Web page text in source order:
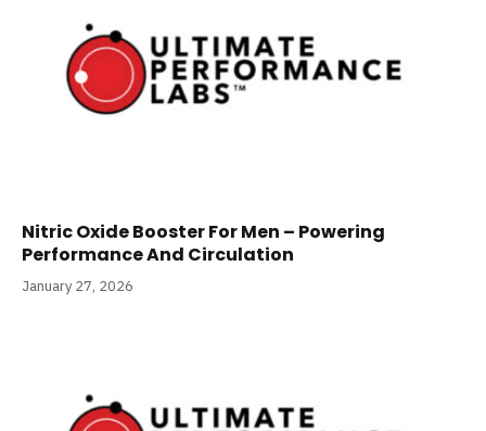
Nitric Oxide Booster For Men – Powering
Performance And Circulation
January 27, 2026